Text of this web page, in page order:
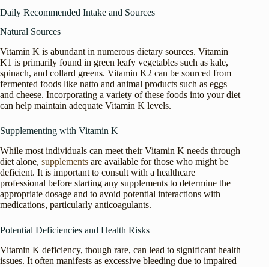
Daily Recommended Intake and Sources
Natural Sources
Vitamin K is abundant in numerous dietary sources. Vitamin
K1 is primarily found in green leafy vegetables such as kale,
spinach, and collard greens. Vitamin K2 can be sourced from
fermented foods like natto and animal products such as eggs
and cheese. Incorporating a variety of these foods into your diet
can help maintain adequate Vitamin K levels.
Supplementing with Vitamin K
While most individuals can meet their Vitamin K needs through
diet alone, supplements are available for those who might be
deficient. It is important to consult with a healthcare
professional before starting any supplements to determine the
appropriate dosage and to avoid potential interactions with
medications, particularly anticoagulants.
Potential Deficiencies and Health Risks
Vitamin K deficiency, though rare, can lead to significant health
issues. It often manifests as excessive bleeding due to impaired